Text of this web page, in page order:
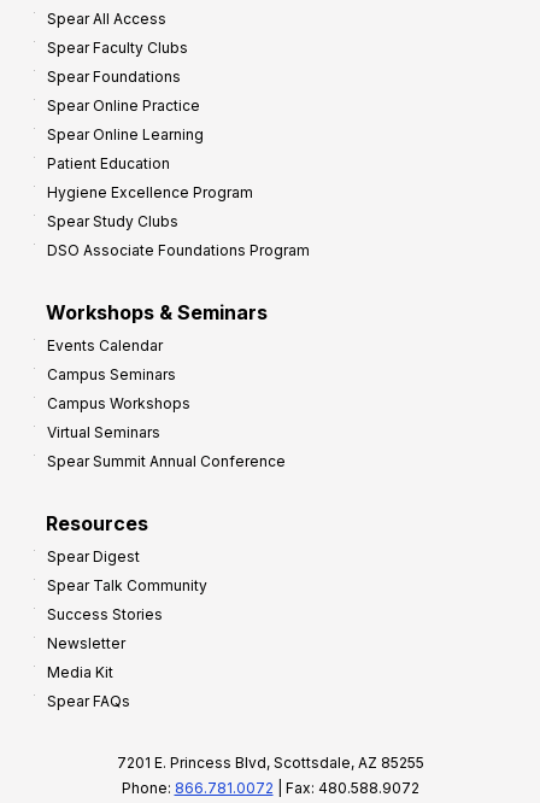
Spear All Access
Spear Faculty Clubs
Spear Foundations
Spear Online Practice
Spear Online Learning
Patient Education
Hygiene Excellence Program
Spear Study Clubs
DSO Associate Foundations Program
Workshops & Seminars
Events Calendar
Campus Seminars
Campus Workshops
Virtual Seminars
Spear Summit Annual Conference
Resources
Spear Digest
Spear Talk Community
Success Stories
Newsletter
Media Kit
Spear FAQs
7201 E. Princess Blvd, Scottsdale, AZ 85255
Phone: 866.781.0072 | Fax: 480.588.9072